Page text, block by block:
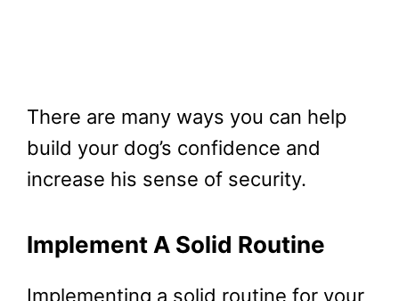
There are many ways you can help
build your dog’s confidence and
increase his sense of security.
Implement A Solid Routine
Implementing a solid routine for your